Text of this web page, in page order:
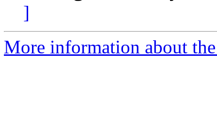
]
More information about